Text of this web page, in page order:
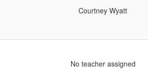
Courtney Wyatt
No teacher assigned